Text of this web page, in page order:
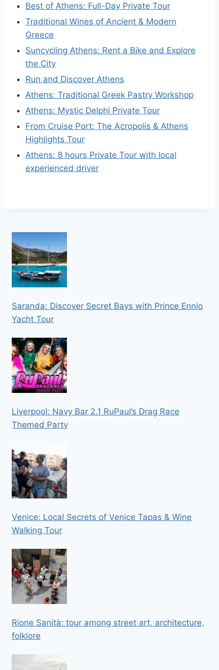
Best of Athens: Full-Day Private Tour
Traditional Wines of Ancient & Modern
Greece
Suncycling Athens: Rent a Bike and Explore
the City
Run and Discover Athens
Athens: Traditional Greek Pastry Workshop
Athens: Mystic Delphi Private Tour
From Cruise Port: The Acropolis & Athens
Highlights Tour
Athens: 8 hours Private Tour with local
experienced driver
Saranda: Discover Secret Bays with Prince Ennio
Yacht Tour
Liverpool: Navy Bar 2.1 RuPaul’s Drag Race
Themed Party
Venice: Local Secrets of Venice Tapas & Wine
Walking Tour
Rione Sanità: tour among street art, architecture,
folklore